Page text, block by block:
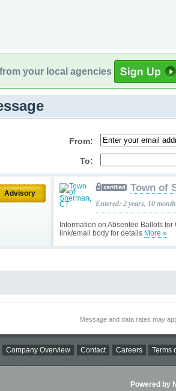
your local agencies
From:
To:
Advisory
Information on Absentee Ballots
link/email body for details More »
Town of
Entered: 2 years, 10
Message and data rates may
Company Overview Contact Careers Terms
Powered by